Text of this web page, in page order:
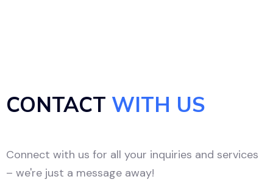
CONTACT WITH US
Connect with us for all your inquiries and services
– we're just a message away!